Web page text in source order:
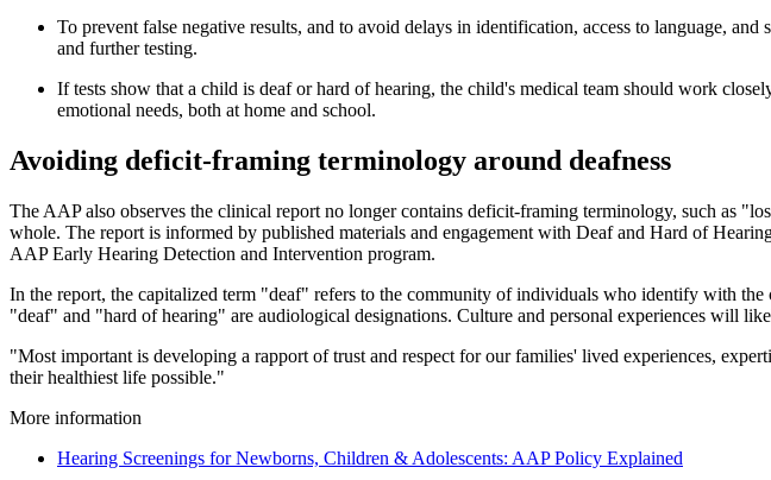
To prevent false negative results, and to avoid delays in identification, access to language,
and further testing.
If tests show that a child is deaf or hard of hearing, the child's medical team should work
emotional needs, both at home and school.
Avoiding deficit-framing terminology around deafness
The AAP also observes the clinical report no longer contains deficit-framing terminology, such as
whole. The report is informed by published materials and engagement with Deaf and Hard of
AAP Early Hearing Detection and Intervention program.
In the report, the capitalized term "deaf" refers to the community of individuals who identify with
"deaf" and "hard of hearing" are audiological designations. Culture and personal experiences will
"Most important is developing a rapport of trust and respect for our families' lived experiences,
their healthiest life possible."
More information
Hearing Screenings for Newborns, Children & Adolescents: AAP Policy Explained